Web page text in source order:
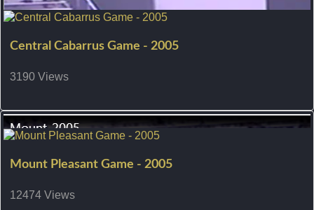
Central Cabarrus Game - 2005
3190 Views
Mount Pleasant Game - 2005
12474 Views